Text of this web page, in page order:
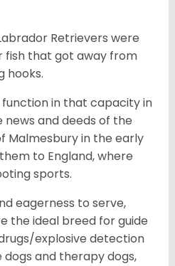
Retrievers were
fish that got away from
hooks.
in that capacity in
and deeds of the
Malmesbury in the early
to England, where
sports.
eagerness to serve,
the ideal breed for guide
explosive detection
and therapy dogs,